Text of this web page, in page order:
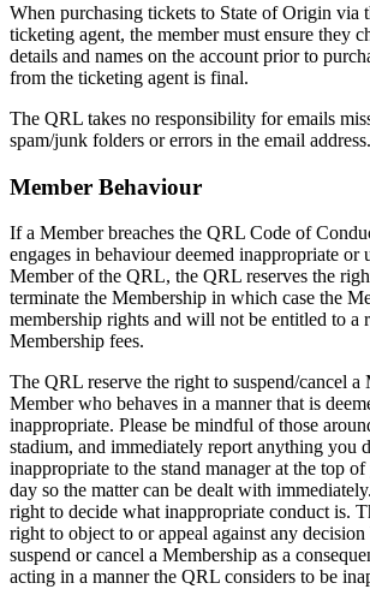
When purchasing tickets to State of Origin via
ticketing agent, the member must ensure they
details and names on the account prior to
from the ticketing agent is final.
The QRL takes no responsibility for emails
spam/junk folders or errors in the email address.
Member Behaviour
If a Member breaches the QRL Code of
engages in behaviour deemed inappropriate or
Member of the QRL, the QRL reserves the
terminate the Membership in which case the
membership rights and will not be entitled to a
Membership fees.
The QRL reserve the right to suspend/cancel a
Member who behaves in a manner that is
inappropriate. Please be mindful of those
stadium, and immediately report anything you
inappropriate to the stand manager at the top
day so the matter can be dealt with
right to decide what inappropriate conduct is.
right to object to or appeal against any
suspend or cancel a Membership as a
acting in a manner the QRL considers to be